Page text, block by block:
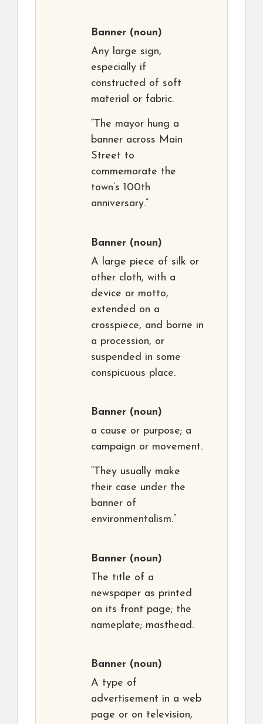
Banner (noun)
Any large sign,
especially if
constructed of soft
material or fabric.
“The mayor hung a
banner across Main
Street to
commemorate the
town’s 100th
anniversary.”
Banner (noun)
A large piece of silk or
other cloth, with a
device or motto,
extended on a
crosspiece, and borne in
a procession, or
suspended in some
conspicuous place.
Banner (noun)
a cause or purpose; a
campaign or movement.
“They usually make
their case under the
banner of
environmentalism.”
Banner (noun)
The title of a
newspaper as printed
on its front page; the
nameplate; masthead.
Banner (noun)
A type of
advertisement in a web
page or on television,